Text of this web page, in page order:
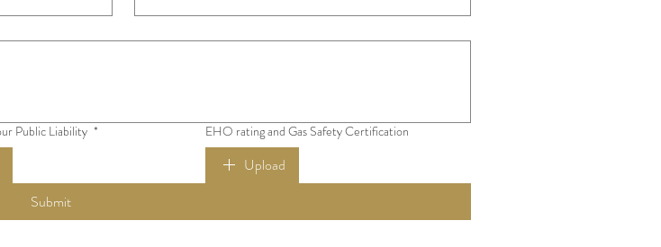
Public Liability * EHO rating and Gas Safety Certification
Upload
Submit